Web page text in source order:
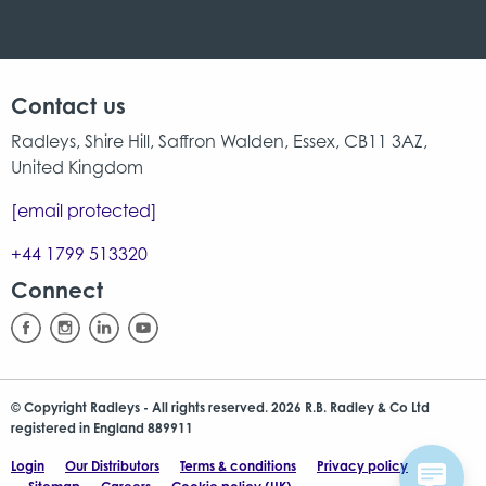
Contact us
Radleys, Shire Hill, Saffron Walden, Essex, CB11 3AZ,
United Kingdom
[email protected]
+44 1799 513320
Connect
© Copyright Radleys - All rights reserved. 2026 R.B. Radley & Co Ltd
registered in England 889911
Login Our Distributors Terms & conditions
Privacy policy